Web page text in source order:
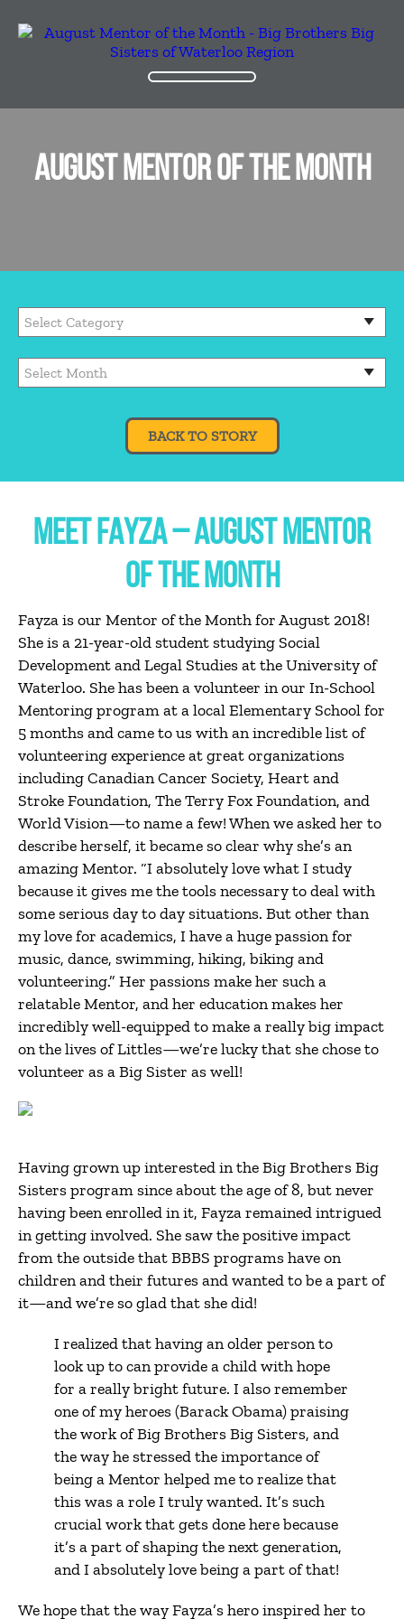
AUGUST MENTOR OF THE MONTH
BACK TO STORY
MEET FAYZA – AUGUST MENTOR
OF THE MONTH
Fayza is our Mentor of the Month for August 2018!
She is a 21-year-old student studying Social
Development and Legal Studies at the University of
Waterloo. She has been a volunteer in our In-School
Mentoring program at a local Elementary School for
5 months and came to us with an incredible list of
volunteering experience at great organizations
including Canadian Cancer Society, Heart and
Stroke Foundation, The Terry Fox Foundation, and
World Vision—to name a few! When we asked her to
describe herself, it became so clear why she’s an
amazing Mentor. “I absolutely love what I study
because it gives me the tools necessary to deal with
some serious day to day situations. But other than
my love for academics, I have a huge passion for
music, dance, swimming, hiking, biking and
volunteering.” Her passions make her such a
relatable Mentor, and her education makes her
incredibly well-equipped to make a really big impact
on the lives of Littles—we’re lucky that she chose to
volunteer as a Big Sister as well!
Having grown up interested in the Big Brothers Big
Sisters program since about the age of 8, but never
having been enrolled in it, Fayza remained intrigued
in getting involved. She saw the positive impact
from the outside that BBBS programs have on
children and their futures and wanted to be a part of
it—and we’re so glad that she did!
I realized that having an older person to
look up to can provide a child with hope
for a really bright future. I also remember
one of my heroes (Barack Obama) praising
the work of Big Brothers Big Sisters, and
the way he stressed the importance of
being a Mentor helped me to realize that
this was a role I truly wanted. It’s such
crucial work that gets done here because
it’s a part of shaping the next generation,
and I absolutely love being a part of that!
We hope that the way Fayza’s hero inspired her to